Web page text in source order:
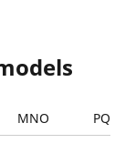
MNO PQRS